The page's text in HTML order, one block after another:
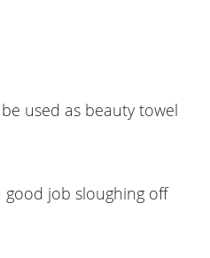
used as beauty towel
good job sloughing off